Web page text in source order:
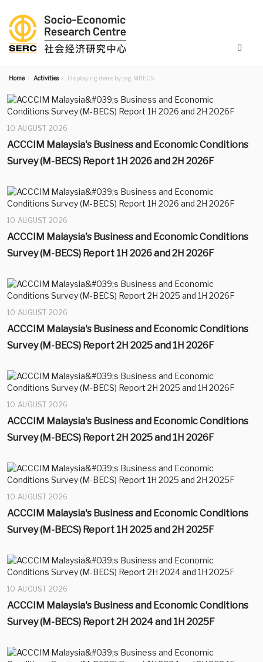
Home Activities Displaying items by tag: MBECS
10 AUGUST 2026
ACCCIM Malaysia's Business and Economic Conditions
Survey (M-BECS) Report 1H 2026 and 2H 2026F
10 AUGUST 2026
ACCCIM Malaysia's Business and Economic Conditions
Survey (M-BECS) Report 1H 2026 and 2H 2026F
10 AUGUST 2026
ACCCIM Malaysia's Business and Economic Conditions
Survey (M-BECS) Report 2H 2025 and 1H 2026F
10 AUGUST 2026
ACCCIM Malaysia's Business and Economic Conditions
Survey (M-BECS) Report 2H 2025 and 1H 2026F
10 AUGUST 2026
ACCCIM Malaysia's Business and Economic Conditions
Survey (M-BECS) Report 1H 2025 and 2H 2025F
10 AUGUST 2026
ACCCIM Malaysia's Business and Economic Conditions
Survey (M-BECS) Report 2H 2024 and 1H 2025F